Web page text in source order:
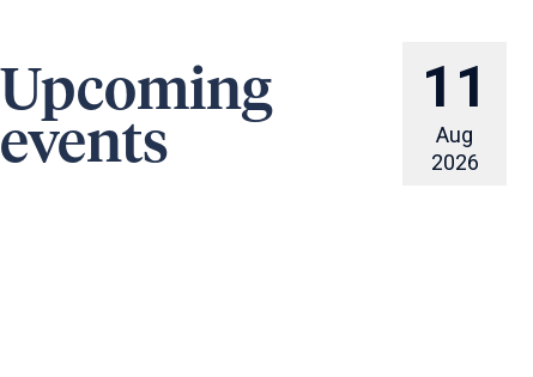
Upcoming
events
11
Aug
2026